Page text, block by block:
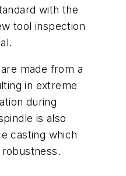
with the
tool inspection
made from a
in extreme
during
is also
casting which